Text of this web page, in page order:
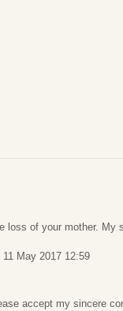
loss of your mother. My
11 May 2017 12:59
accept my sincere